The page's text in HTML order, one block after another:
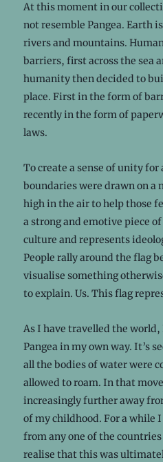
At this moment in our
not resemble Pangea. Earth
rivers and mountains.
barriers, first across the sea
humanity then decided to
place. First in the form of
recently in the form of
laws.
To create a sense of unity for
boundaries were drawn on a
high in the air to help those
a strong and emotive piece
culture and represents
People rally around the flag
visualise something
to explain. Us. This flag
As I have travelled the
Pangea in my own way. It’s
all the bodies of water were
allowed to roam. In that
increasingly further away
of my childhood. For a while
from any one of the
realise that this was